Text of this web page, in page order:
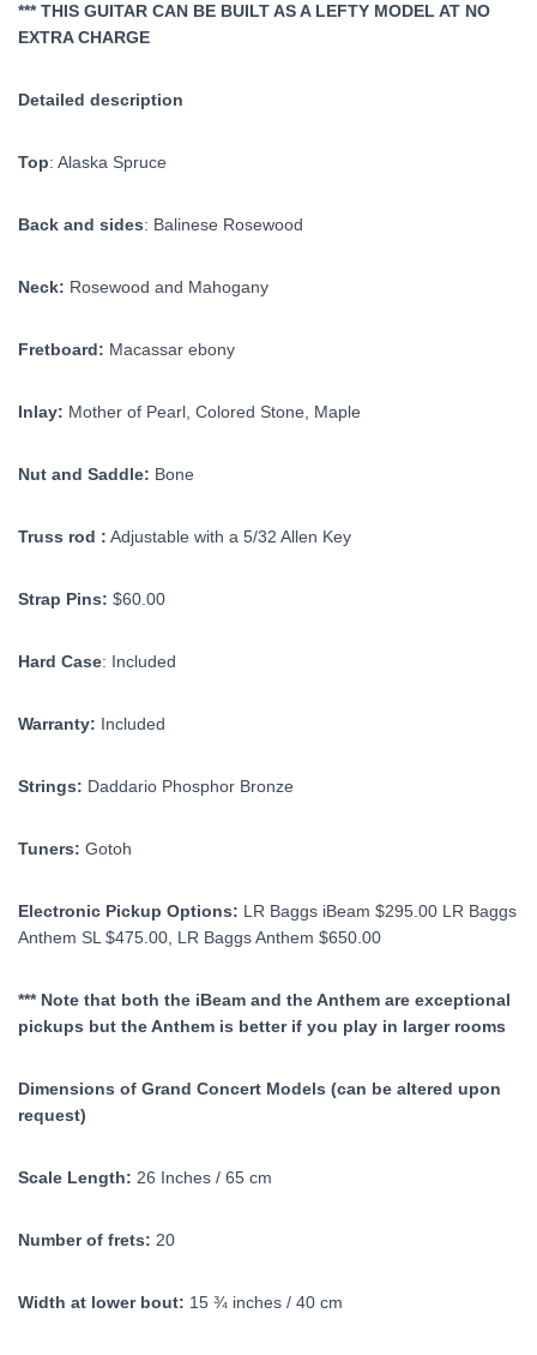
*** THIS GUITAR CAN BE BUILT AS A LEFTY MODEL AT NO
EXTRA CHARGE
Detailed description
Top: Alaska Spruce
Back and sides: Balinese Rosewood
Neck: Rosewood and Mahogany
Fretboard: Macassar ebony
Inlay: Mother of Pearl, Colored Stone, Maple
Nut and Saddle: Bone
Truss rod : Adjustable with a 5/32 Allen Key
Strap Pins: $60.00
Hard Case: Included
Warranty: Included
Strings: Daddario Phosphor Bronze
Tuners: Gotoh
Electronic Pickup Options: LR Baggs iBeam $295.00 LR Baggs
Anthem SL $475.00, LR Baggs Anthem $650.00
*** Note that both the iBeam and the Anthem are exceptional
pickups but the Anthem is better if you play in larger rooms
Dimensions of Grand Concert Models (can be altered upon
request)
Scale Length: 26 Inches / 65 cm
Number of frets: 20
Width at lower bout: 15 ¾ inches / 40 cm